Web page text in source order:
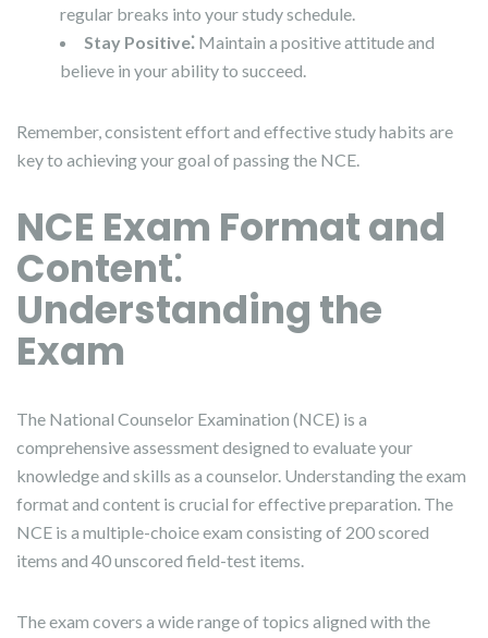
regular breaks into your study schedule.
Stay Positive⁚ Maintain a positive attitude and
believe in your ability to succeed.
Remember, consistent effort and effective study habits are
key to achieving your goal of passing the NCE.
NCE Exam Format and
Content⁚
Understanding the
Exam
The National Counselor Examination (NCE) is a
comprehensive assessment designed to evaluate your
knowledge and skills as a counselor. Understanding the exam
format and content is crucial for effective preparation. The
NCE is a multiple-choice exam consisting of 200 scored
items and 40 unscored field-test items.
The exam covers a wide range of topics aligned with the